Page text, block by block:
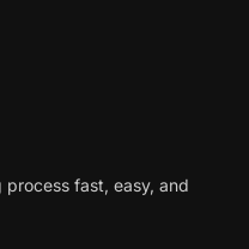
process fast, easy, and